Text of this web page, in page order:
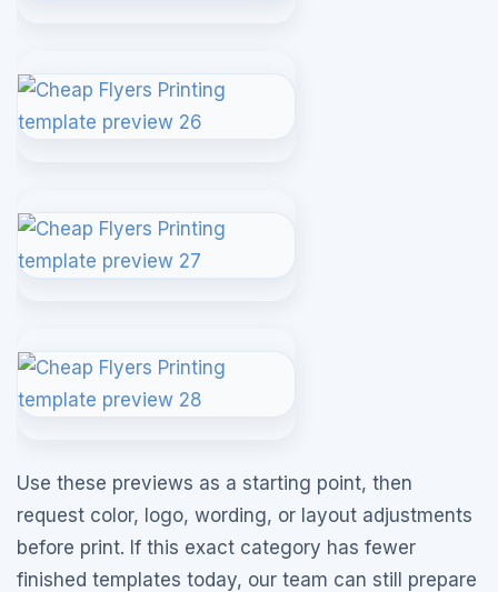
Use these previews as a starting point, then
request color, logo, wording, or layout adjustments
before print. If this exact category has fewer
finished templates today, our team can still prepare